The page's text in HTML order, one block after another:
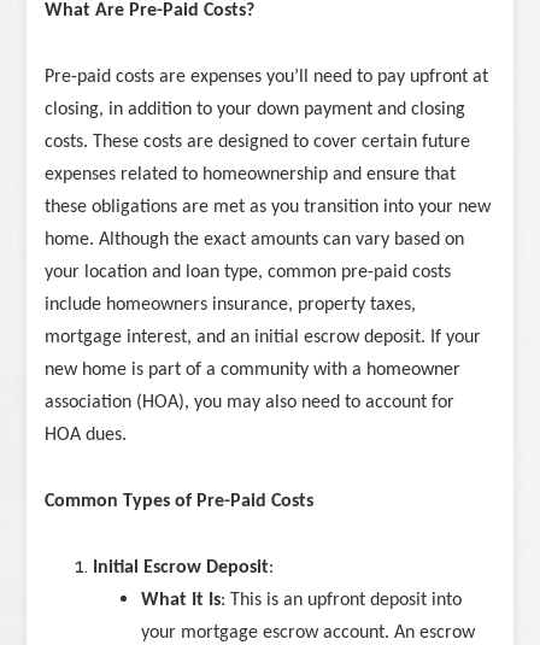
What Are Pre-Paid Costs?
Pre-paid costs are expenses you’ll need to pay upfront at
closing, in addition to your down payment and closing
costs. These costs are designed to cover certain future
expenses related to homeownership and ensure that
these obligations are met as you transition into your new
home. Although the exact amounts can vary based on
your location and loan type, common pre-paid costs
include homeowners insurance, property taxes,
mortgage interest, and an initial escrow deposit. If your
new home is part of a community with a homeowner
association (HOA), you may also need to account for
HOA dues.
Common Types of Pre-Paid Costs
Initial Escrow Deposit:
What It Is: This is an upfront deposit into
your mortgage escrow account. An escrow